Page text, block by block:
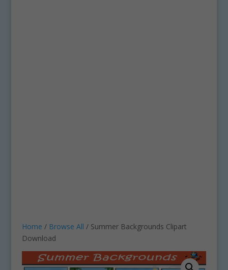
Home / Browse All / Summer Backgrounds Clipart
Download